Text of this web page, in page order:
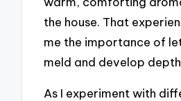
the house. That
me the importance of
meld and develop
As I experiment with